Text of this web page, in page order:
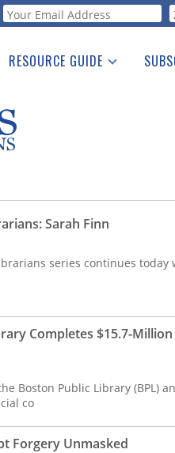
Webform
RESOURCE GUIDE
See the Guide
Sarah Finn
series continues
Completes $15.7-
Boston Public Library (BPL)
co
Forgery Unmasked